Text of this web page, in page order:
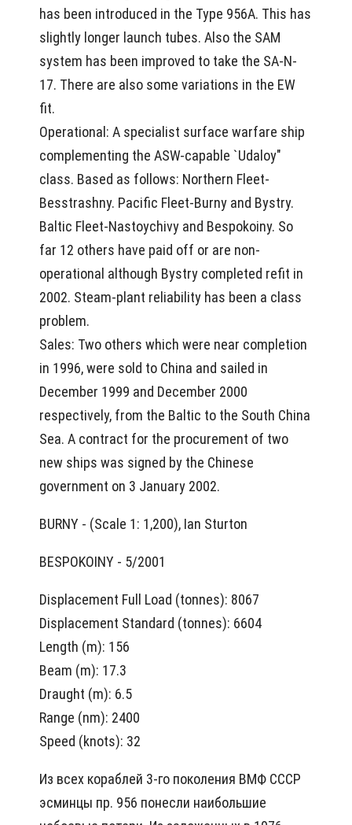
has been introduced in the Type 956A. This has
slightly longer launch tubes. Also the SAM
system has been improved to take the SA-N-
17. There are also some variations in the EW
fit.
Operational: A specialist surface warfare ship
complementing the ASW-capable `Udaloy"
class. Based as follows: Northern Fleet-
Besstrashny. Pacific Fleet-Burny and Bystry.
Baltic Fleet-Nastoychivy and Bespokoiny. So
far 12 others have paid off or are non-
operational although Bystry completed refit in
2002. Steam-plant reliability has been a class
problem.
Sales: Two others which were near completion
in 1996, were sold to China and sailed in
December 1999 and December 2000
respectively, from the Baltic to the South China
Sea. A contract for the procurement of two
new ships was signed by the Chinese
government on 3 January 2002.
BURNY - (Scale 1: 1,200), Ian Sturton
BESPOKOINY - 5/2001
Displacement Full Load (tonnes): 8067
Displacement Standard (tonnes): 6604
Length (m): 156
Beam (m): 17.3
Draught (m): 6.5
Range (nm): 2400
Speed (knots): 32
Из всех кораблей 3-го поколения ВМФ СССР
эсминцы пр. 956 понесли наибольшие